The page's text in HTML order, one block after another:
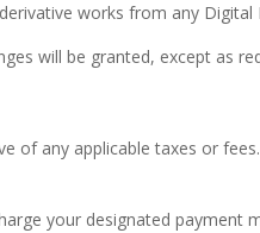
works from any
will be granted, except as
of any applicable taxes or
your designated